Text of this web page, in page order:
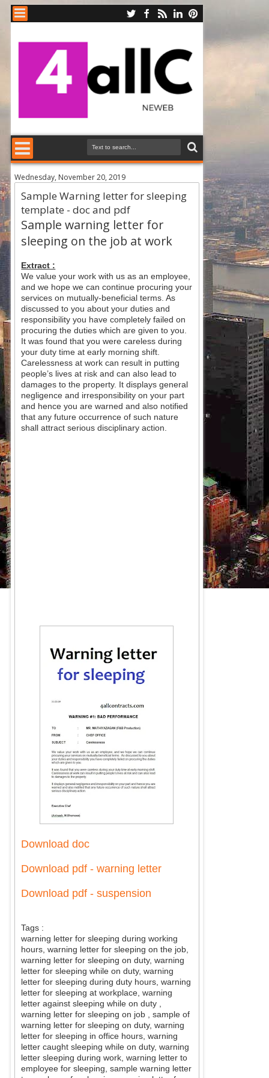
Wednesday, November 20, 2019
Sample Warning letter for sleeping
template - doc and pdf
Sample warning letter for
sleeping on the job at work
Extract :
We value your work with us as an employee,
and we hope we can continue procuring your
services on mutually-beneficial terms. As
discussed to you about your duties and
responsibility you have completely failed on
procuring the duties which are given to you.
It was found that you were careless during
your duty time at early morning shift.
Carelessness at work can result in putting
people’s lives at risk and can also lead to
damages to the property. It displays general
negligence and irresponsibility on your part
and hence you are warned and also notified
that any future occurrence of such nature
shall attract serious disciplinary action.
Download doc
Download pdf - warning letter
Download pdf - suspension
Tags :
warning letter for sleeping during working
hours, warning letter for sleeping on the job,
warning letter for sleeping on duty, warning
letter for sleeping while on duty, warning
letter for sleeping during duty hours, warning
letter for sleeping at workplace, warning
letter against sleeping while on duty ,
warning letter for sleeping on job , sample of
warning letter for sleeping on duty, warning
letter for sleeping in office hours, warning
letter caught sleeping while on duty, warning
letter sleeping during work, warning letter to
employee for sleeping, sample warning letter